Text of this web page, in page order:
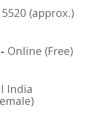
(approx.)
Online (Free)
India